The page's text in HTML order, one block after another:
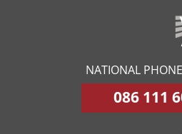
NATIONAL
086 111